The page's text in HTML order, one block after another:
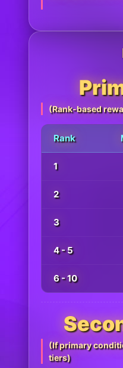
(Rank-based
Rank
1
2
3
4 - 5
6 - 10
(If primary
tiers)